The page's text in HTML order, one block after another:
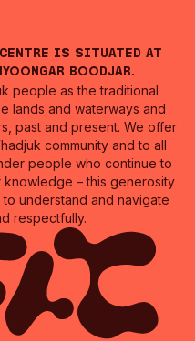
Centre is situated at
Boodjar.
people as the traditional
lands and waterways and
past and present. We offer
community and to all
people who continue to
– this generosity
understand and navigate
respectfully.